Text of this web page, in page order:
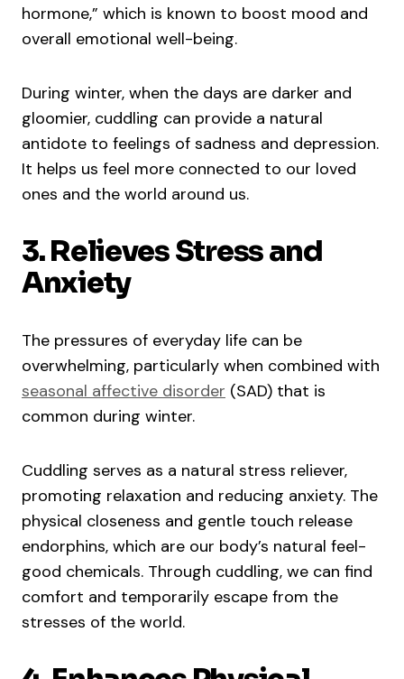
hormone,” which is known to boost mood and
overall emotional well-being.
During winter, when the days are darker and
gloomier, cuddling can provide a natural
antidote to feelings of sadness and depression.
It helps us feel more connected to our loved
ones and the world around us.
3. Relieves Stress and
Anxiety
The pressures of everyday life can be
overwhelming, particularly when combined with
seasonal affective disorder (SAD) that is
common during winter.
Cuddling serves as a natural stress reliever,
promoting relaxation and reducing anxiety. The
physical closeness and gentle touch release
endorphins, which are our body’s natural feel-
good chemicals. Through cuddling, we can find
comfort and temporarily escape from the
stresses of the world.